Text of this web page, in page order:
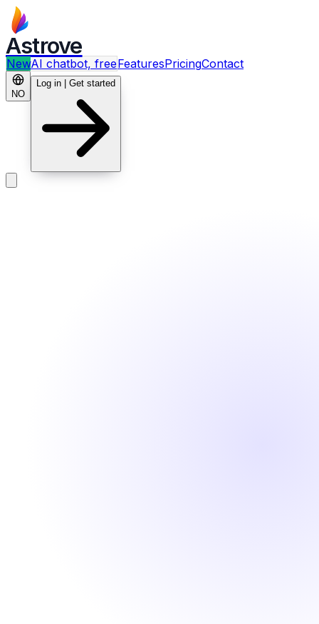
Astrove
NewAI chatbot, freeFeaturesPricingContact
NO
Log in | Get started